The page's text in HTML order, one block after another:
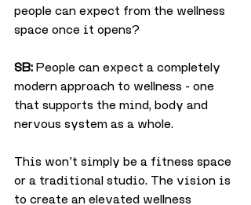
people can expect from the wellness
space once it opens?
SB: People can expect a completely
modern approach to wellness - one
that supports the mind, body and
nervous system as a whole.
This won’t simply be a fitness space
or a traditional studio. The vision is
to create an elevated wellness